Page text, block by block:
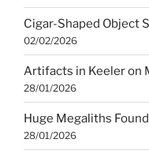
Cigar-Shaped Object
02/02/2026
Artifacts in Keeler on
28/01/2026
Huge Megaliths
28/01/2026